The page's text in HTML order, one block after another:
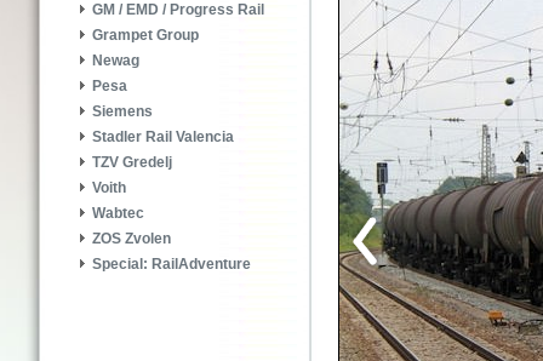
GM / EMD / Progress Rail
Grampet Group
Newag
Pesa
Siemens
Stadler Rail Valencia
TZV Gredelj
Voith
Wabtec
ZOS Zvolen
Special: RailAdventure